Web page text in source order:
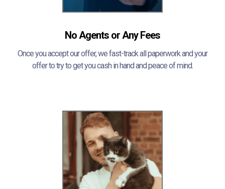
No Agents or Any Fees
Once you accept our offer, we fast-track all paperwork and your
offer to try to get you cash in hand and peace of mind.